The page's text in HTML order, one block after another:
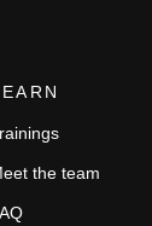
the team